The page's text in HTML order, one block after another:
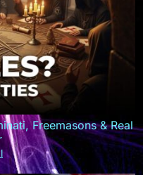
Freemasons & Real